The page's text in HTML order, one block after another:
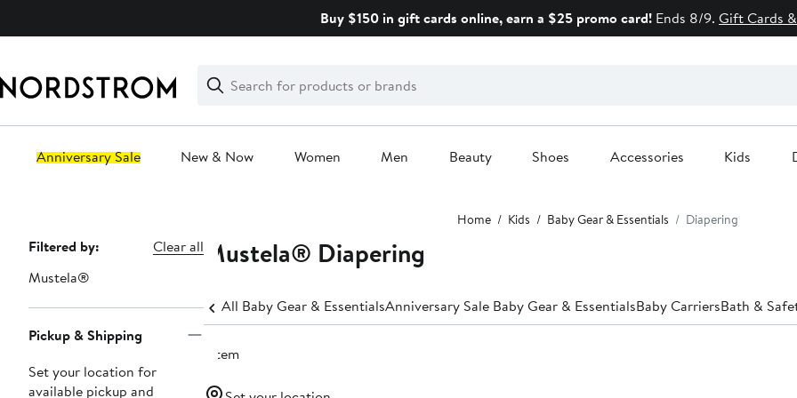
Buy $150 in gift cards online, earn a $25 promo card! Ends 8/9. Gift Cards
Search
Clear
Clear
Search
Anniversary Sale New & Now Women Men Beauty Shoes Accessories Kids
Home Kids Baby Gear & Essentials Diapering
Page
Navigation
Filtered by:
Clear all
Mustela®
Pickup & Shipping
Set your location for
available pickup and
Mustela® Diapering
All Baby Gear & EssentialsAnniversary Sale Baby Gear & EssentialsBaby CarriersBath &
1 item